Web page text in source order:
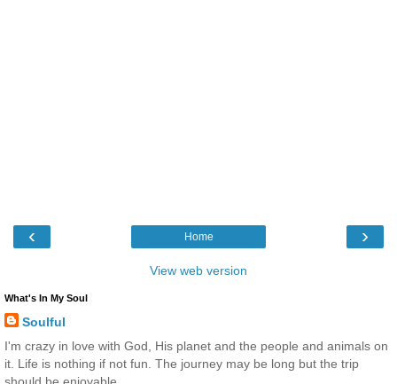
‹ ›
Home
View web version
What's In My Soul
Soulful
I'm crazy in love with God, His planet and the people and animals on
it. Life is nothing if not fun. The journey may be long but the trip